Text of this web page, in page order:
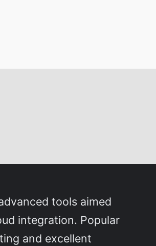
tools aimed
integration. Popular
and excellent